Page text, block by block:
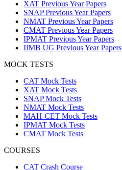
XAT Previous Year Papers
SNAP Previous Year Papers
NMAT Previous Year Papers
CMAT Previous Year Papers
IPMAT Previous Year Papers
IIMB UG Previous Year Papers
MOCK TESTS
CAT Mock Tests
XAT Mock Tests
SNAP Mock Tests
NMAT Mock Tests
MAH-CET Mock Tests
IPMAT Mock Tests
CMAT Mock Tests
COURSES
CAT Crash Course